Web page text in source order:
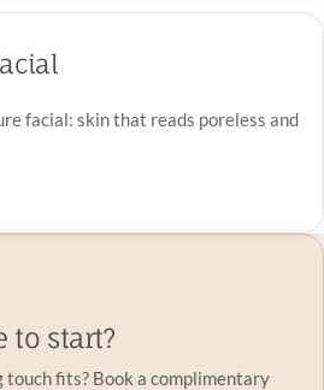
facial: skin that reads poreless and
to start?
touch fits? Book a complimentary